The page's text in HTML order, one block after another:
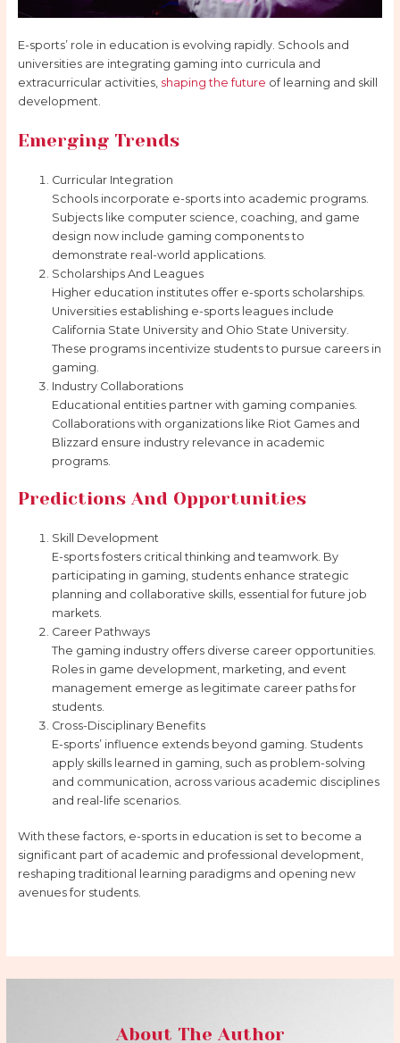
E-sports’ role in education is evolving rapidly. Schools and
universities are integrating gaming into curricula and
extracurricular activities, shaping the future of learning and skill
development.
Emerging Trends
Curricular Integration
Schools incorporate e-sports into academic programs.
Subjects like computer science, coaching, and game
design now include gaming components to
demonstrate real-world applications.
Scholarships And Leagues
Higher education institutes offer e-sports scholarships.
Universities establishing e-sports leagues include
California State University and Ohio State University.
These programs incentivize students to pursue careers in
gaming.
Industry Collaborations
Educational entities partner with gaming companies.
Collaborations with organizations like Riot Games and
Blizzard ensure industry relevance in academic
programs.
Predictions And Opportunities
Skill Development
E-sports fosters critical thinking and teamwork. By
participating in gaming, students enhance strategic
planning and collaborative skills, essential for future job
markets.
Career Pathways
The gaming industry offers diverse career opportunities.
Roles in game development, marketing, and event
management emerge as legitimate career paths for
students.
Cross-Disciplinary Benefits
E-sports’ influence extends beyond gaming. Students
apply skills learned in gaming, such as problem-solving
and communication, across various academic disciplines
and real-life scenarios.
With these factors, e-sports in education is set to become a
significant part of academic and professional development,
reshaping traditional learning paradigms and opening new
avenues for students.
About The Author